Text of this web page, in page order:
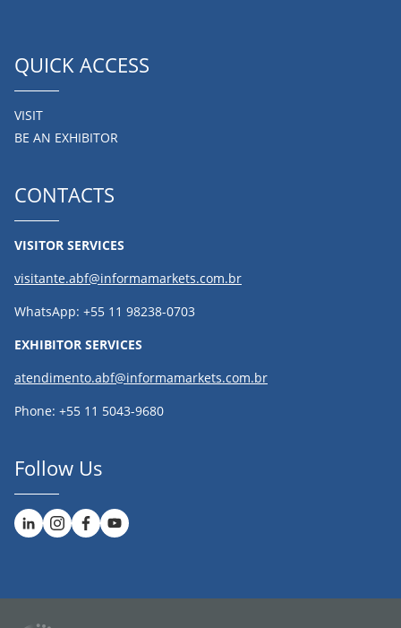
QUICK ACCESS
VISIT
BE AN EXHIBITOR
CONTACTS
VISITOR SERVICES
visitante.abf@informamarkets.com.br
WhatsApp: +55 11 98238-0703
EXHIBITOR SERVICES
atendimento.abf@informamarkets.com.br
Phone: +55 11 5043-9680
Follow Us